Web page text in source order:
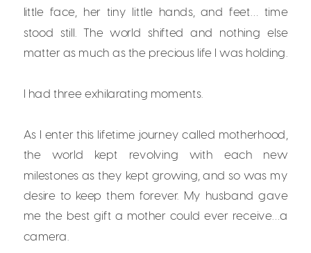
little face, her tiny little hands, and feet… time
stood still. The world shifted and nothing else
matter as much as the precious life I was holding.
I had three exhilarating moments.
As I enter this lifetime journey called motherhood,
the world kept revolving with each new
milestones as they kept growing, and so was my
desire to keep them forever. My husband gave
me the best gift a mother could ever receive…a
camera.